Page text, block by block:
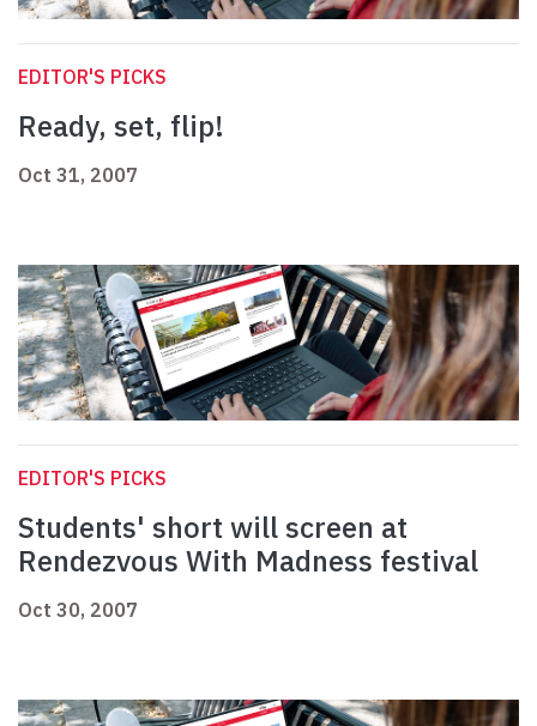
EDITOR'S PICKS
Ready, set, flip!
Oct 31, 2007
EDITOR'S PICKS
Students' short will screen at
Rendezvous With Madness festival
Oct 30, 2007